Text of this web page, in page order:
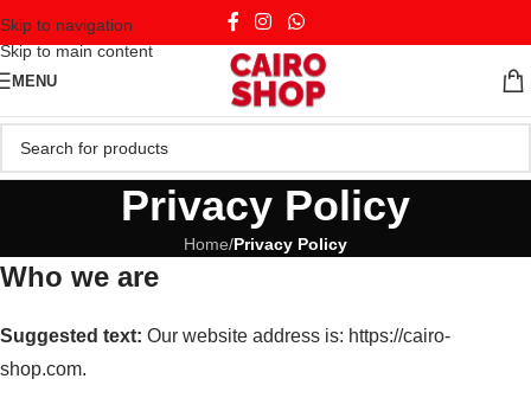
Skip to navigation
Skip to main content
MENU
Privacy Policy
Home/Privacy Policy
Who we are
Suggested text: Our website address is: https://cairo-
shop.com.